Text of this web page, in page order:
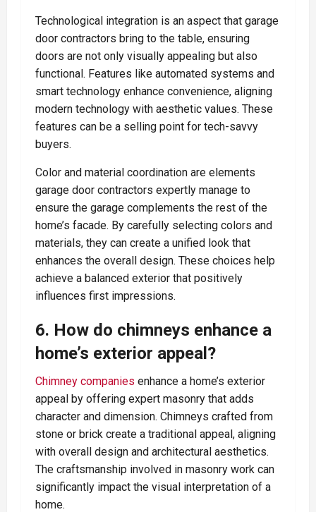
Technological integration is an aspect that garage
door contractors bring to the table, ensuring
doors are not only visually appealing but also
functional. Features like automated systems and
smart technology enhance convenience, aligning
modern technology with aesthetic values. These
features can be a selling point for tech-savvy
buyers.
Color and material coordination are elements
garage door contractors expertly manage to
ensure the garage complements the rest of the
home’s facade. By carefully selecting colors and
materials, they can create a unified look that
enhances the overall design. These choices help
achieve a balanced exterior that positively
influences first impressions.
6. How do chimneys enhance a
home’s exterior appeal?
Chimney companies enhance a home’s exterior
appeal by offering expert masonry that adds
character and dimension. Chimneys crafted from
stone or brick create a traditional appeal, aligning
with overall design and architectural aesthetics.
The craftsmanship involved in masonry work can
significantly impact the visual interpretation of a
home.